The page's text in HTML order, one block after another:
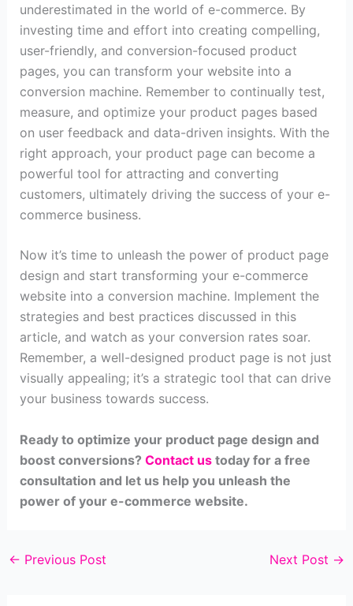
underestimated in the world of e-commerce. By
investing time and effort into creating compelling,
user-friendly, and conversion-focused product
pages, you can transform your website into a
conversion machine. Remember to continually test,
measure, and optimize your product pages based
on user feedback and data-driven insights. With the
right approach, your product page can become a
powerful tool for attracting and converting
customers, ultimately driving the success of your e-
commerce business.
Now it’s time to unleash the power of product page
design and start transforming your e-commerce
website into a conversion machine. Implement the
strategies and best practices discussed in this
article, and watch as your conversion rates soar.
Remember, a well-designed product page is not just
visually appealing; it’s a strategic tool that can drive
your business towards success.
Ready to optimize your product page design and
boost conversions? Contact ustoday for a free
consultation and let us help you unleash the
power of your e-commerce website.
← Previous Post Next Post →